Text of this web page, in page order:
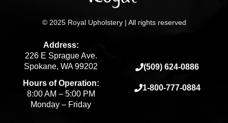
© 2025 Royal Upholstery | All rights reserved
Address:
226 E Sprague Ave.
Spokane, WA 99202
Hours of Operation:
8:00 AM – 5:00 PM
Monday – Friday
(509) 624-0886
1-800-777-0884